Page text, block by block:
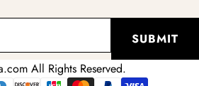
SUBMIT
All Rights Reserved.